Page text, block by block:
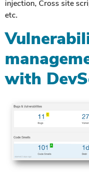
injection, Cross site
etc.
with